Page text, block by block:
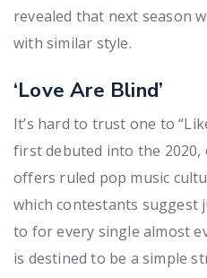
revealed that next season
with similar style.
‘Love Are Blind’
It’s hard to trust one to
first debuted into the
offers ruled pop music
which contestants suggest
to for every single almost
is destined to be a simple